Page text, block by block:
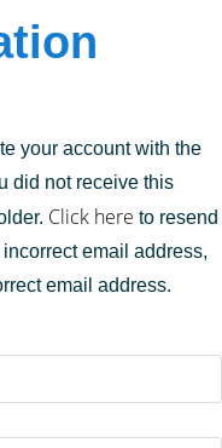
your account with the
did not receive this
Click here to resend
email address,
email address.